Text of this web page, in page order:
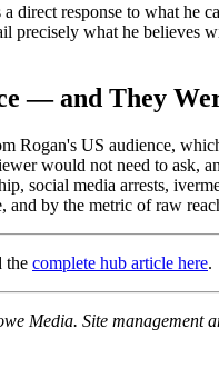
direct response to what
what he believes
— and They
Rogan's US audience,
would not need to ask,
social media arrests,
and by the metric of raw
the complete hub article here.
Media. Site management